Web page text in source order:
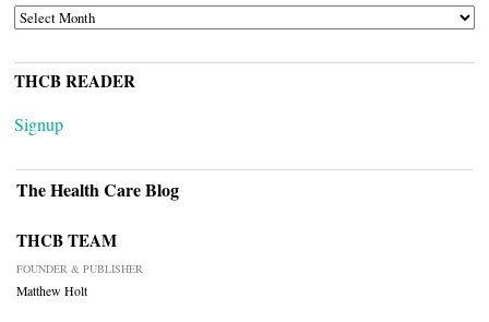
ARCHIVES
THCB READER
Signup
The Health Care Blog
THCB TEAM
FOUNDER & PUBLISHER
Matthew Holt